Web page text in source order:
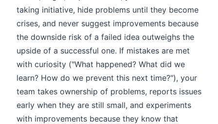
taking initiative, hide problems until they become
crises, and never suggest improvements because
the downside risk of a failed idea outweighs the
upside of a successful one. If mistakes are met
with curiosity ("What happened? What did we
learn? How do we prevent this next time?"), your
team takes ownership of problems, reports issues
early when they are still small, and experiments
with improvements because they know that